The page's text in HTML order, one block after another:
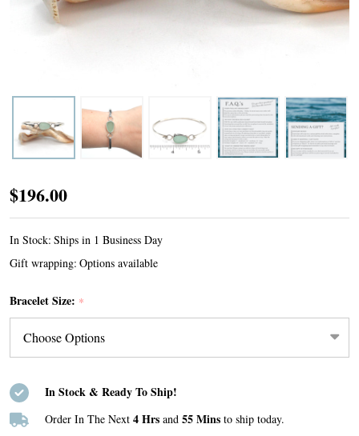
Seafoam
Oval
Sea
Glass
Bangle
Bracelet
$196.00
In Stock: Ships in 1 Business Day
Gift wrapping: Options available
Bracelet Size: *
In Stock & Ready To Ship!
Order In The Next 4 Hrs and 55 Mins to ship today.